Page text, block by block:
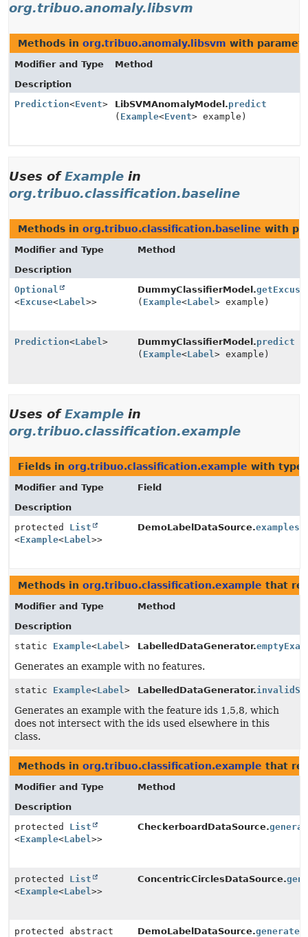
org.tribuo.anomaly.libsvm
Methods in org.tribuo.anomaly.libsvm with
Modifier and Type
Method
Description
Prediction<Event> LibSVMAnomalyModel.predict
( Example<Event> example)
Uses ofExample in
org.tribuo.classification.baseline
Methods in org.tribuo.classification.baseline with
Modifier and Type
Method
Description
Optional
<Excuse<Label>>
DummyClassifierModel.getExcuse
( Example<Label> example)
Prediction<Label> DummyClassifierModel.predict
( Example<Label> example)
Uses ofExample in
org.tribuo.classification.example
Fields in org.tribuo.classification.example with type
Modifier and Type
Field
Description
protected List
<Example<Label>>
DemoLabelDataSource.examples
Methods in org.tribuo.classification.example that
Modifier and Type
Method
Description
static Example<Label> LabelledDataGenerator.
Generates an example with no features.
static Example<Label> LabelledDataGenerator.
Generates an example with the feature ids 1,5,8, which
does not intersect with the ids used elsewhere in this
class.
Methods in org.tribuo.classification.example that
Modifier and Type
Method
Description
protected List
<Example<Label>>
CheckerboardDataSource.
protected List
<Example<Label>>
ConcentricCirclesDataSource.
protected abstract DemoLabelDataSource.generate